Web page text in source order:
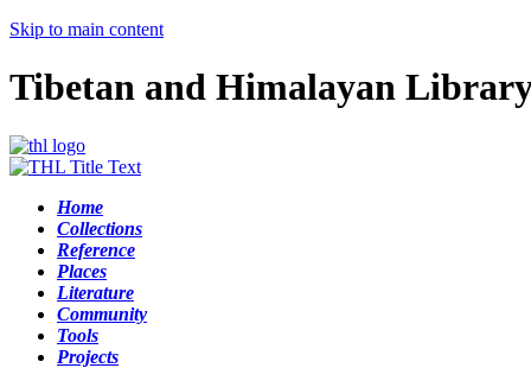
Skip to main content
Tibetan and Himalayan
Home
Collections
Reference
Places
Literature
Community
Tools
Projects